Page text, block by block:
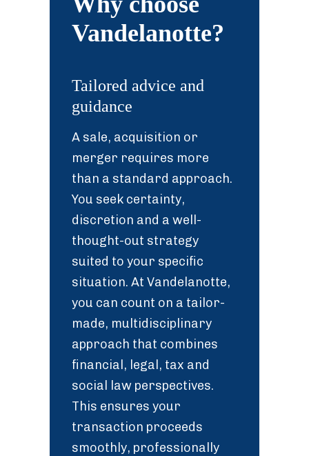
Vandelanotte?
Tailored advice and
guidance
A sale, acquisition or
merger requires more
than a standard approach.
You seek certainty,
discretion and a well-
thought-out strategy
suited to your specific
situation. At Vandelanotte,
you can count on a tailor-
made, multidisciplinary
approach that combines
financial, legal, tax and
social law perspectives.
This ensures your
transaction proceeds
smoothly, professionally